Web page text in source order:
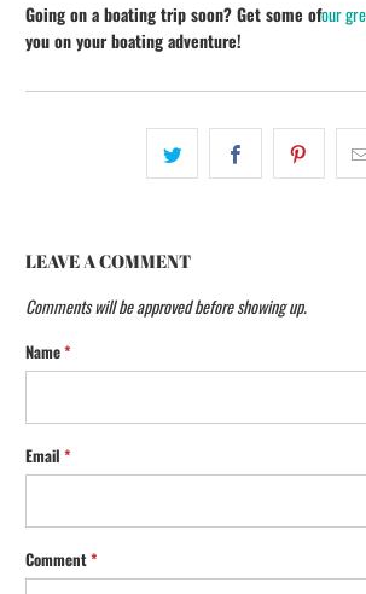
Going on a boating trip soon? Get some ofour
you on your boating adventure!
LEAVE A COMMENT
Comments will be approved before showing up.
Name*
Email*
Comment*